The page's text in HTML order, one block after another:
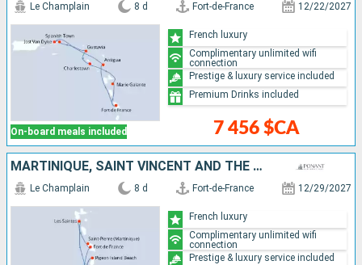
On-board meals included
Le Champlain 8 d Fort-de-France 12/22/2027
7 456 $CA
French luxury
Complimentary unlimited wifi
connection
Prestige & luxury service included
Premium Drinks included
MARTINIQUE, SAINT VINCENT AND THE GRENADINES, SAINT LUCIA, GUADELOUPE
Le Champlain 8 d Fort-de-France 12/29/2027
French luxury
Complimentary unlimited wifi
connection
Prestige & luxury service included